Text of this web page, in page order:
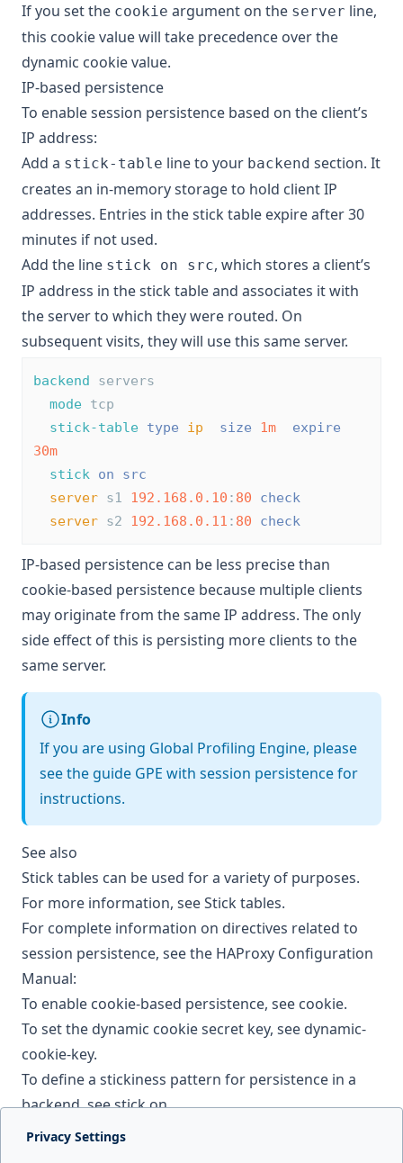
If you set the cookie argument on the server line,
this cookie value will take precedence over the
dynamic cookie value.
IP-based persistence
To enable session persistence based on the client’s
IP address:
Add a stick-table line to your backend section. It
creates an in-memory storage to hold client IP
addresses. Entries in the stick table expire after 30
minutes if not used.
Add the line stick on src, which stores a client’s
IP address in the stick table and associates it with
the server to which they were routed. On
subsequent visits, they will use this same server.
backend servers
mode tcp
stick-table type ip size 1m
expire
30m
stick on
src
server s1 192.168.0.10 : 80
check
server s2 192.168.0.11 : 80 check
IP-based persistence can be less precise than
cookie-based persistence because multiple clients
may originate from the same IP address. The only
side effect of this is persisting more clients to the
same server.
Info
If you are using Global Profiling Engine, please
see the guide GPE with session persistencefor
instructions.
See also
Stick tables can be used for a variety of purposes.
For more information, seeStick tables.
For complete information on directives related to
session persistence, see the HAProxy Configuration
Manual:
To enable cookie-based persistence, see cookie.
To set the dynamic cookie secret key, see dynamic-
cookie-key.
To define a stickiness pattern for persistence in a
backend, seestick on.
Privacy Settings